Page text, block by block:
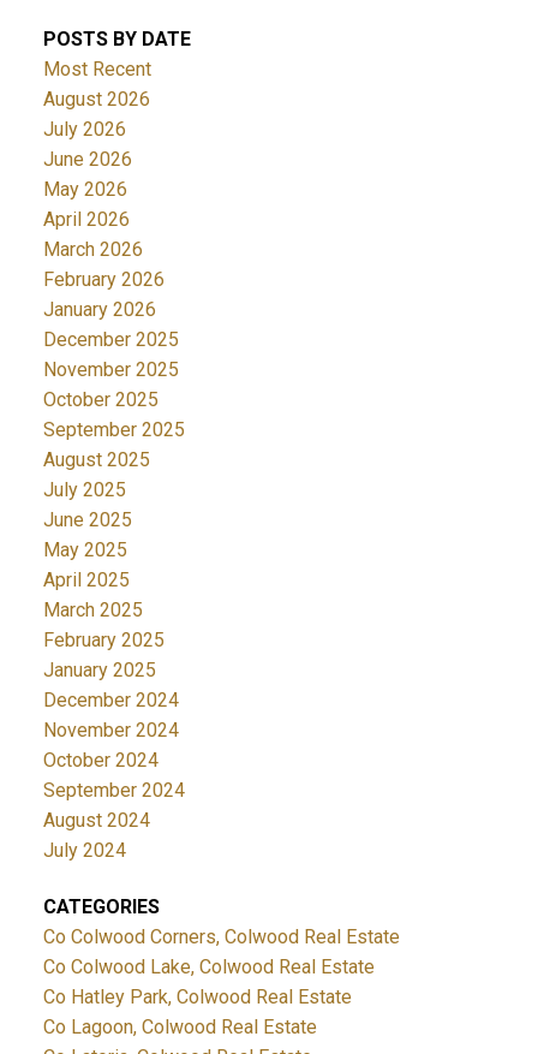
POSTS BY DATE
Most Recent
August 2026
July 2026
June 2026
May 2026
April 2026
March 2026
February 2026
January 2026
December 2025
November 2025
October 2025
September 2025
August 2025
July 2025
June 2025
May 2025
April 2025
March 2025
February 2025
January 2025
December 2024
November 2024
October 2024
September 2024
August 2024
July 2024
CATEGORIES
Co Colwood Corners, Colwood Real Estate
Co Colwood Lake, Colwood Real Estate
Co Hatley Park, Colwood Real Estate
Co Lagoon, Colwood Real Estate